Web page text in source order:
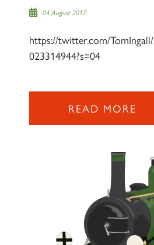
04 August 2017
https://twitter.com/
023314944?s=04
READ MORE